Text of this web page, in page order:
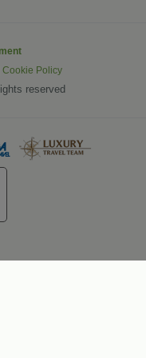
Cookie Policy
reserved